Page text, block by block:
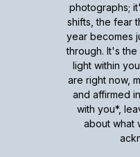
photographs;
shifts, the fear
year becomes
through. It's
light within
are right now,
and affirmed
with you*,
about what